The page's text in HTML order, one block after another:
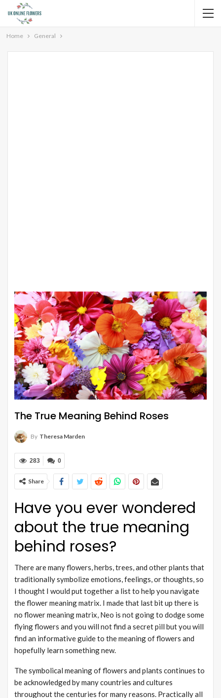
Home General
The True Meaning Behind Roses
By Theresa Marden
0
283
Share
Have you ever wondered
about the true meaning
behind roses?
There are many flowers, herbs, trees, and other plants that
traditionally symbolize emotions, feelings, or thoughts, so
I thought I would put together a list to help you navigate
the flower meaning matrix. I made that last bit up there is
no flower meaning matrix, Neo is not going to dodge some
flying flowers and you will not find a secret pill but you will
find an informative guide to the meaning of flowers and
hopefully learn something new.
The symbolical meaning of flowers and plants continues to
be acknowledged by many countries and cultures
throughout the centuries for many reasons. Practically all